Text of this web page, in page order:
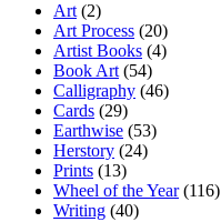
Art (2)
Art Process (20)
Artist Books (4)
Book Art (54)
Calligraphy (46)
Cards (29)
Earthwise (53)
Herstory (24)
Prints (13)
Wheel of the Year(116)
Writing (40)